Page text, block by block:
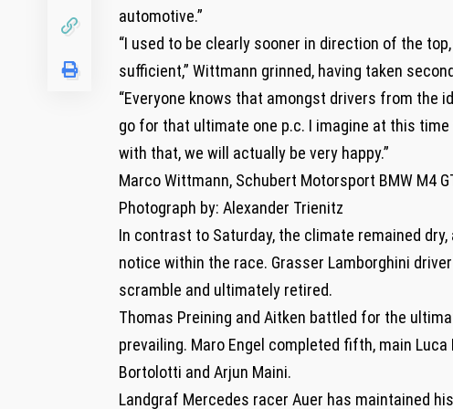
automotive.”
“I used to be clearly sooner in direction of the
sufficient,” Wittmann grinned, having taken
“Everyone knows that amongst drivers from the
go for that ultimate one p.c. I imagine at this
with that, we will actually be very happy.”
Marco Wittmann, Schubert Motorsport BMW M4
Photograph by: Alexander Trienitz
In contrast to Saturday, the climate remained
notice within the race. Grasser Lamborghini
scramble and ultimately retired.
Thomas Preining and Aitken battled for the
prevailing. Maro Engel completed fifth, main Luca
Bortolotti and Arjun Maini.
Landgraf Mercedes racer Auer has maintained